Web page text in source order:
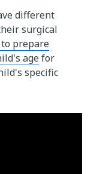
different
surgical
prepare
agefor
specific